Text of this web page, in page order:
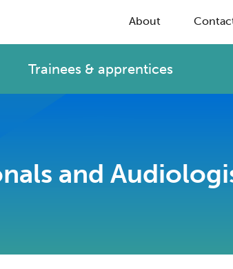
About
Trainees & apprentices
and